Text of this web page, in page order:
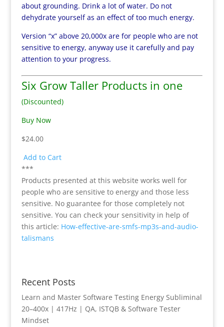
about grounding. Drink a lot of water. Do not
dehydrate yourself as an effect of too much energy.
Version “x” above 20,000x are for people who are not
sensitive to energy, anyway use it carefully and pay
attention to your progress.
Six Grow Taller Products in one
(Discounted)
Buy Now
$24.00
Add to Cart
***
Products presented at this website works well for
people who are sensitive to energy and those less
sensitive. No guarantee for those completely not
sensitive. You can check your sensitivity in help of
this article: How-effective-are-smfs-mp3s-and-audio-
talismans
Recent Posts
Learn and Master Software Testing Energy Subliminal
20–400x | 417Hz | QA, ISTQB & Software Tester
Mindset